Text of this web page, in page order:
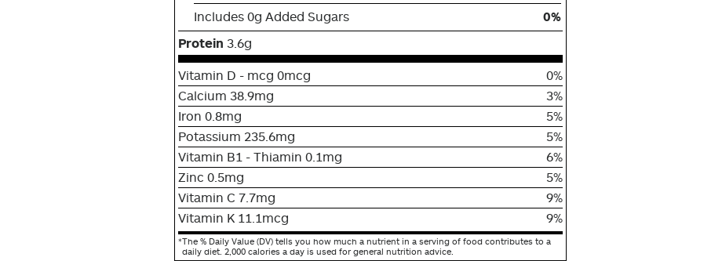
Includes 0g Added Sugars
0%
Protein 3.6g
Vitamin D - mcg 0mcg
0%
Calcium 38.9mg
3%
Iron 0.8mg
5%
Potassium 235.6mg
5%
Vitamin B1 - Thiamin 0.1mg
6%
Zinc 0.5mg
5%
Vitamin C 7.7mg
9%
Vitamin K 11.1mcg
9%
*The % Daily Value (DV) tells you how much a nutrient in a serving of food contributes to a
daily diet. 2,000 calories a day is used for general nutrition advice.